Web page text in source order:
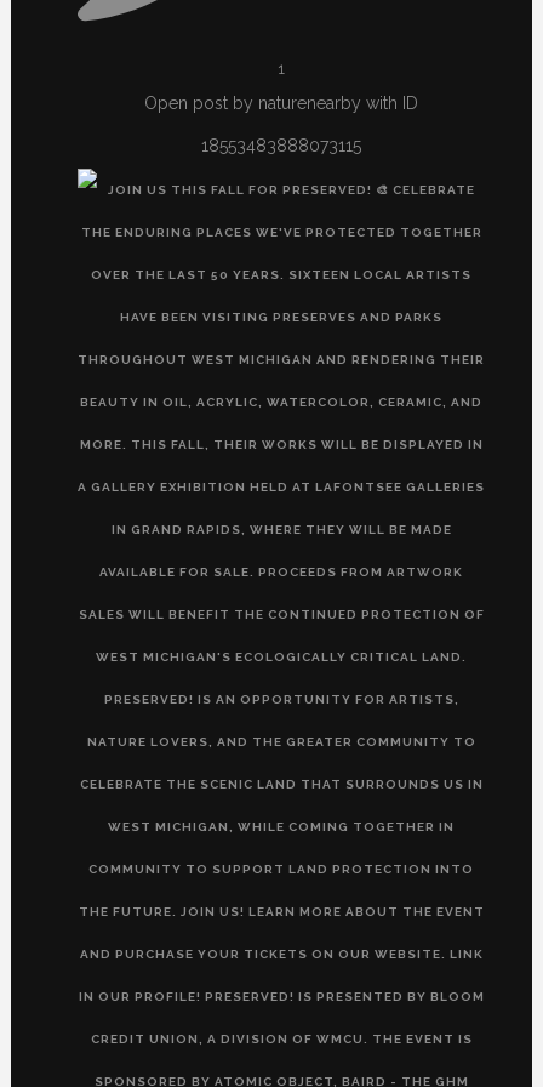
1
Open post by naturenearby with ID
18553483888073115